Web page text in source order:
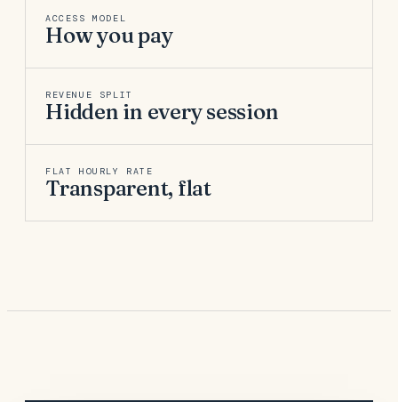
ACCESS MODEL
How you pay
REVENUE SPLIT
Hidden in every session
FLAT HOURLY RATE
Transparent, flat